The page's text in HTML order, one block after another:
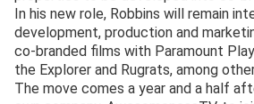
In his new role, Robbins will remain
development, production and
co-branded films with Paramount
the Explorer and Rugrats, among
The move comes a year and a half